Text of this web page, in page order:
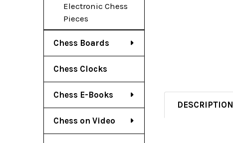
Electronic Chess
Pieces
Chess Boards
Chess Clocks
Chess E-Books
Chess on Video
DESCRIPTION